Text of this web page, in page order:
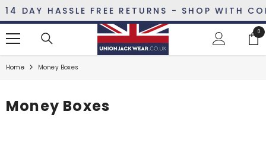
DAY HASSLE FREE RETURNS - SHOP WITH
00
Home Money Boxes
Money Boxes